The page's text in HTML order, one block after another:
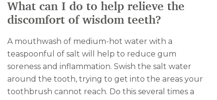
What can I do to help relieve the
discomfort of wisdom teeth?
A mouthwash of medium-hot water with a
teaspoonful of salt will help to reduce gum
soreness and inflammation. Swish the salt water
around the tooth, trying to get into the areas your
toothbrush cannot reach. Do this several times a